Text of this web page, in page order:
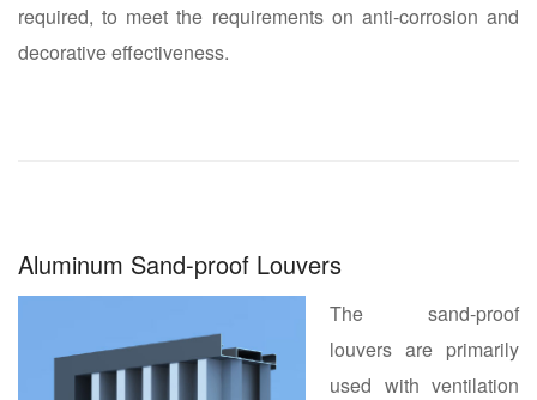
required, to meet the requirements on anti-corrosion and
decorative effectiveness.
Aluminum Sand-proof Louvers
The sand-proof
louvers are primarily
used with ventilation